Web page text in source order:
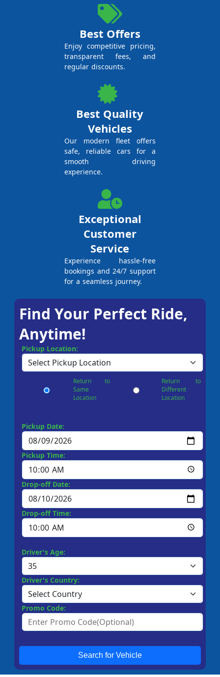
Best Offers
Enjoy competitive pricing,
transparent fees, and
regular discounts.
Best Quality
Vehicles
Our modern fleet offers
safe, reliable cars for a
smooth driving
experience.
Exceptional
Customer
Service
Experience hassle-free
bookings and 24/7 support
for a seamless journey.
Find Your Perfect Ride,
Anytime!
Pickup Location:
Return to
Same
Location
Return to
Different
Location
Pickup Date:
Pickup Time:
Drop-off Date:
Drop-off Time:
Driver's Age:
Driver's Country:
Promo Code:
Search for Vehicle